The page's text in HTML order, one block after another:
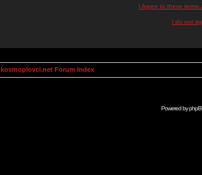
I Agree to these terms
I do not
kosmoplovci.net Forum Index
Powered by